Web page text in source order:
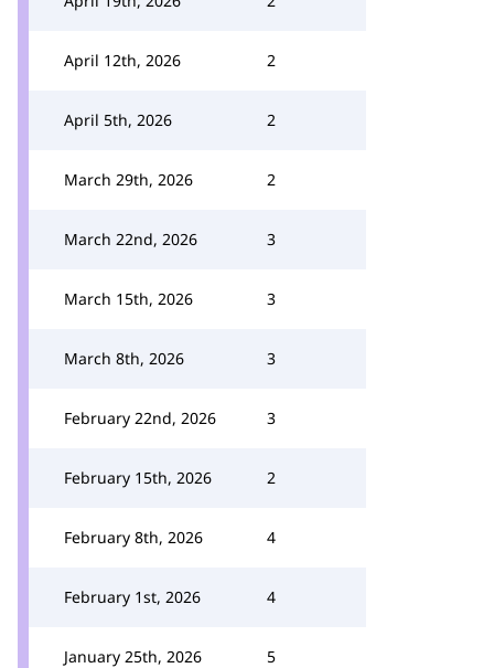
April 12th, 2026 2
April 5th, 2026 2
March 29th, 2026 2
March 22nd, 2026 3
March 15th, 2026 3
March 8th, 2026 3
February 22nd, 2026 3
February 15th, 2026 2
February 8th, 2026 4
February 1st, 2026 4
January 25th, 2026 5